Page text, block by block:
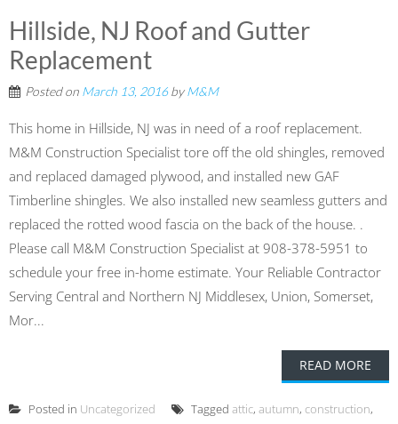
Hillside, NJ Roof and Gutter
Replacement
Posted on March 13, 2016byM&M
This home in Hillside, NJ was in need of a roof replacement.
M&M Construction Specialist tore off the old shingles, removed
and replaced damaged plywood, and installed new GAF
Timberline shingles. We also installed new seamless gutters and
replaced the rotted wood fascia on the back of the house. .
Please call M&M Construction Specialist at 908-378-5951 to
schedule your free in-home estimate. Your Reliable Contractor
Serving Central and Northern NJ Middlesex, Union, Somerset,
Mor...
READ MORE
Posted in Uncategorized Tagged attic, autumn, construction,